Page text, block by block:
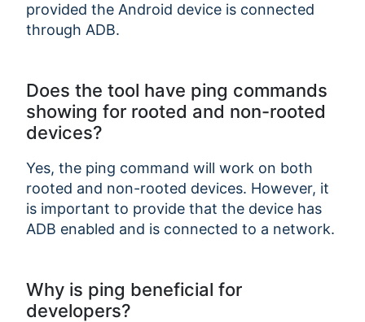
provided the Android device is connected
through ADB.
Does the tool have ping commands
showing for rooted and non-rooted
devices?
Yes, the ping command will work on both
rooted and non-rooted devices. However, it
is important to provide that the device has
ADB enabled and is connected to a network.
Why is ping beneficial for
developers?